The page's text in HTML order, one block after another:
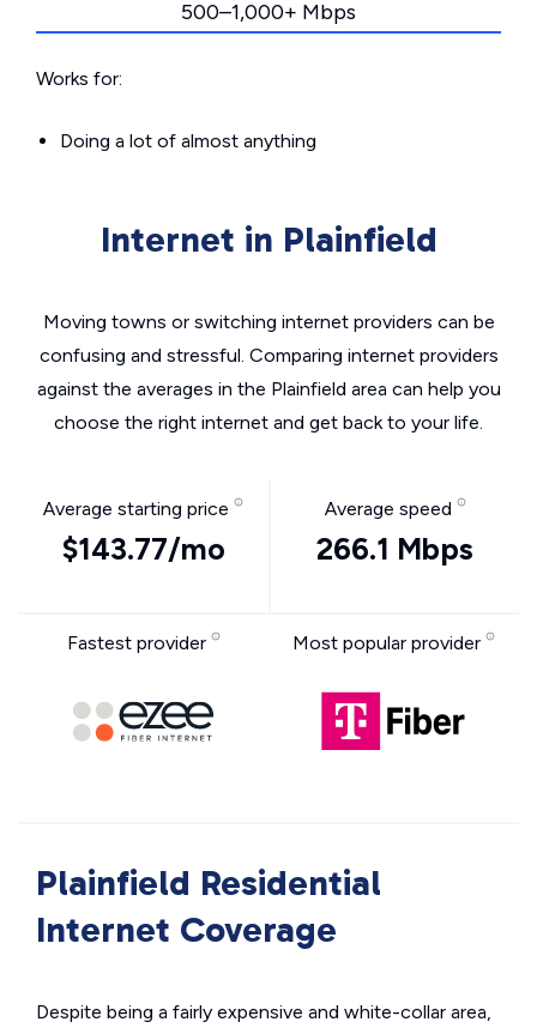
500–1,000+ Mbps
Works for:
Doing a lot of almost anything
Internet in Plainfield
Moving towns or switching internet providers can be
confusing and stressful. Comparing internet providers
against the averages in the Plainfield area can help you
choose the right internet and get back to your life.
Average starting price
$143.77/mo
Average speed
266.1 Mbps
Fastest provider Most popular provider
Plainfield Residential
Internet Coverage
Despite being a fairly expensive and white-collar area,